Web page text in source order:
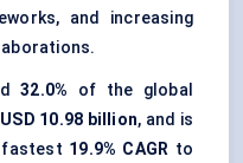
and increasing
32.0% of the global
USD 10.98 billion, and is
19.9% CAGR to